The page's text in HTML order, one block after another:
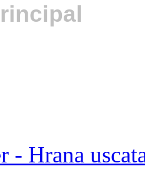
- Hrana